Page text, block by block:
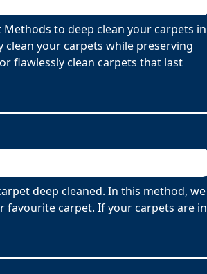
to deep clean your carpets in
your carpets while preserving
flawlessly clean carpets that last
deep cleaned. In this method, we
favourite carpet. If your carpets are in